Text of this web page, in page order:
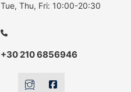
Tue, Thu, Fri: 10:00-20:30
+30 210 6856946